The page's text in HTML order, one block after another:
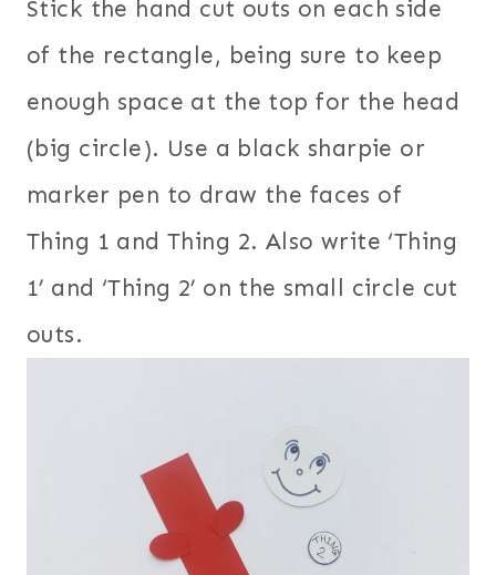
Stick the hand cut outs on each side
of the rectangle, being sure to keep
enough space at the top for the head
(big circle). Use a black sharpie or
marker pen to draw the faces of
Thing 1 and Thing 2. Also write ‘Thing
1’ and ‘Thing 2’ on the small circle cut
outs.